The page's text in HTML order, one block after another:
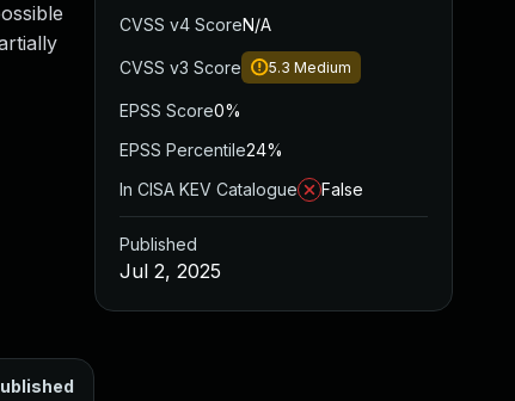
CVSS v4 ScoreN/A
CVSS v3 Score 5.3 Medium
EPSS Score0%
EPSS Percentile24%
In CISA KEV Catalogue
False
Published
Jul 2, 2025